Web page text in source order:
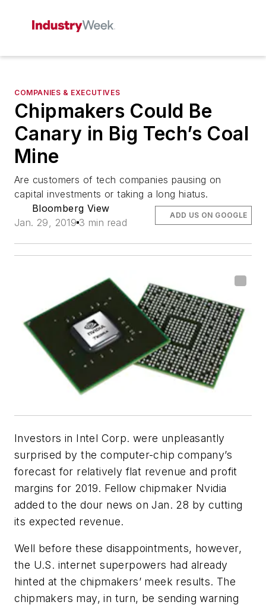
COMPANIES & EXECUTIVES
Chipmakers Could Be
Canary in Big Tech’s Coal
Mine
Are customers of tech companies pausing on
capital investments or taking a long hiatus.
Bloomberg View
Jan. 29, 2019 3 min read
ADD US ON GOOGLE
Investors in Intel Corp. were unpleasantly
surprised by the computer-chip company’s
forecast for relatively flat revenue and profit
margins for 2019. Fellow chipmaker Nvidia
added to the dour news on Jan. 28 by cutting
its expected revenue.
Well before these disappointments, however,
the U.S. internet superpowers had already
hinted at the chipmakers’ meek results. The
chipmakers may, in turn, be sending warning